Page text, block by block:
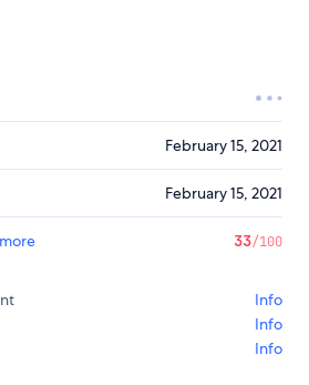
February 15, 2021
February 15, 2021
33/100
Info
Info
Info